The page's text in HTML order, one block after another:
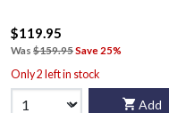
$119.95
Was $159.95Save 25%
Only 2 left in stock
Add